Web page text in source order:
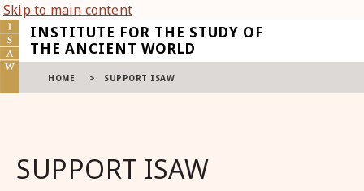
Skip to main content
INSTITUTE FOR THE STUDY OF
THE ANCIENT WORLD
HOME SUPPORT ISAW
SUPPORT ISAW